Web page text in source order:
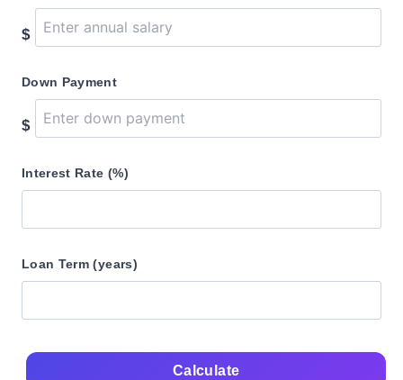
$
Down Payment
$
Interest Rate (%)
Loan Term (years)
Calculate